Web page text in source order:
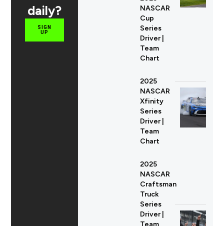
daily?
SIGN
UP
NASCAR
Cup
Series
Driver |
Team
Chart
2025
NASCAR
Xfinity
Series
Driver |
Team
Chart
2025
NASCAR
Craftsman
Truck
Series
Driver |
Team